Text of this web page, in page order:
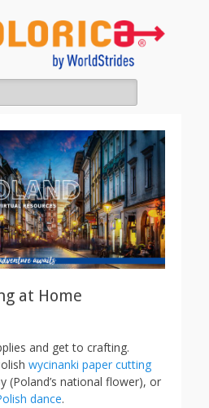
at Home
and get to crafting.
wycinanki paper cutting
(Poland’s national flower), or
dance.